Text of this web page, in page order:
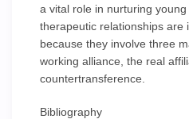
a vital role in nurturing young
therapeutic relationships are
because they involve three
working alliance, the real
countertransference.
Bibliography